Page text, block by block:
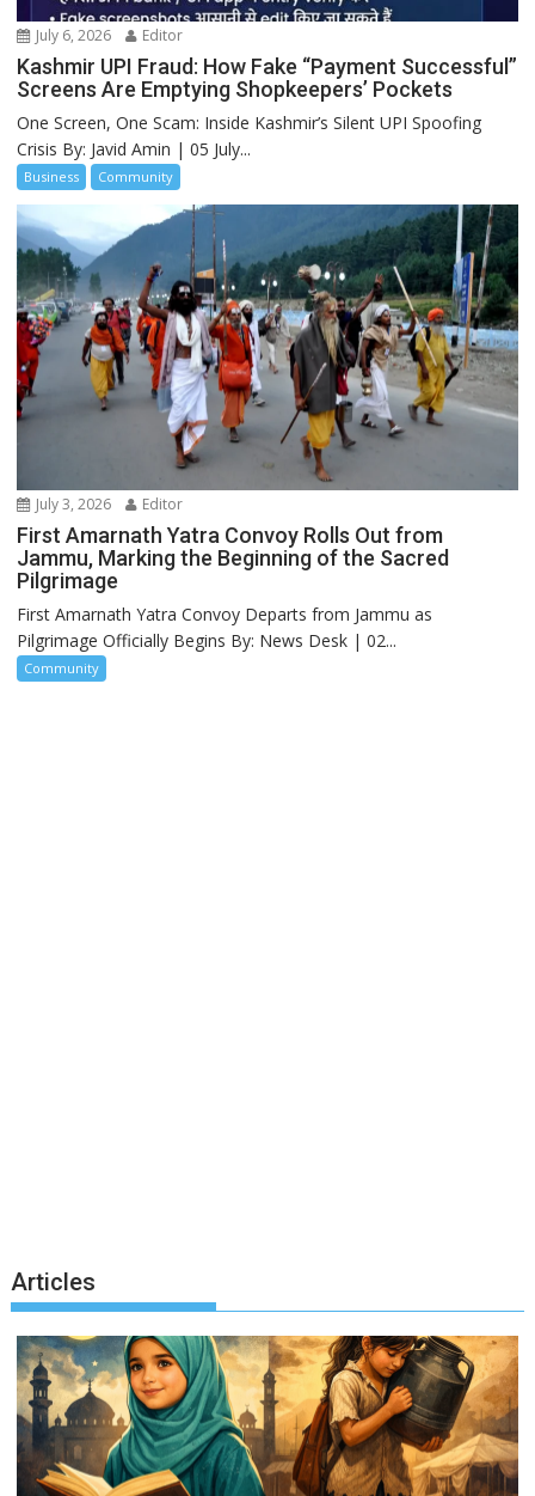
July 6, 2026 Editor
Kashmir UPI Fraud: How Fake “Payment Successful”
Screens Are Emptying Shopkeepers’ Pockets
One Screen, One Scam: Inside Kashmir’s Silent UPI Spoofing
Crisis By: Javid Amin | 05 July...
Business Community
July 3, 2026 Editor
First Amarnath Yatra Convoy Rolls Out from
Jammu, Marking the Beginning of the Sacred
Pilgrimage
First Amarnath Yatra Convoy Departs from Jammu as
Pilgrimage Officially Begins By: News Desk | 02...
Community
Articles